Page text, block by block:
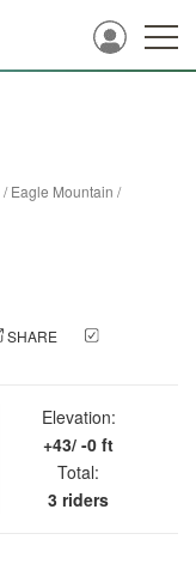
/Eagle Mountain /
SHARE
Elevation:
+43/ -0 ft
Total:
3 riders